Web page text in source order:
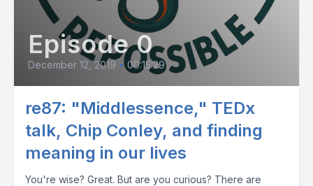
Episode 0
December 12, 2019 • 00:15:29
re87: "Middlessence," TEDx
talk, Chip Conley, and finding
meaning in our lives
You're wise? Great. But are you curious? There are